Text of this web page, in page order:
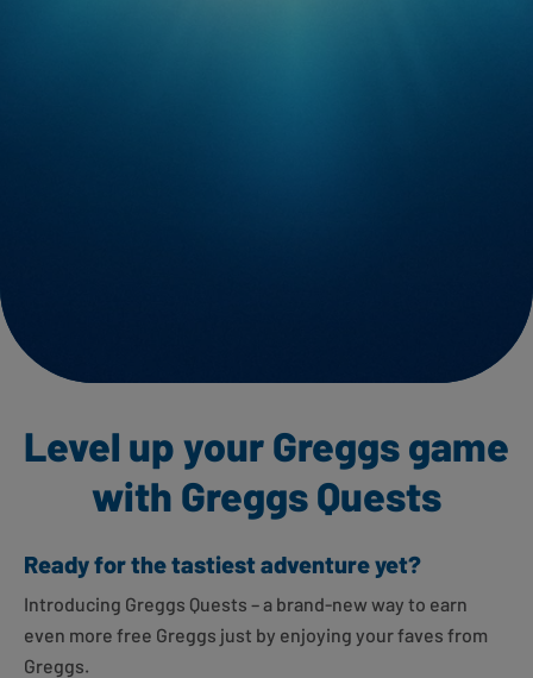
Level up your Greggs game
with Greggs Quests
Ready for the tastiest adventure yet?
Introducing Greggs Quests – a brand-new way to earn
even more free Greggs just by enjoying your faves from
Greggs.